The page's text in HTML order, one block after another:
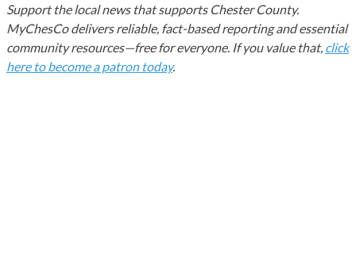
Support the local news that supports Chester County.
MyChesCo delivers reliable, fact-based reporting and essential
community resources—free for everyone. If you value that, click
here to become a patron today.